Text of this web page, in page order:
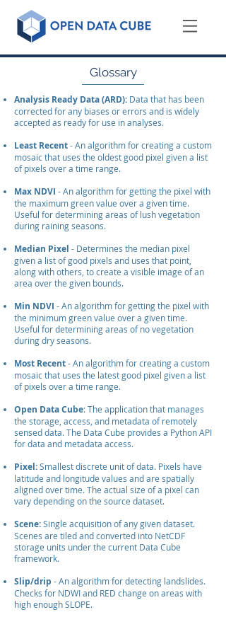
Glossary
Analysis Ready Data (ARD): Data that has been
corrected for any biases or errors and is widely
accepted as ready for use in analyses.
Least Recent- An algorithm for creating a custom
mosaic that uses the oldest good pixel given a list
of pixels over a time range.
Max NDVI - An algorithm for getting the pixel with
the maximum green value over a given time.
Useful for determining areas of lush vegetation
during raining seasons.
Median Pixel - Determines the median pixel
given a list of good pixels and uses that point,
along with others, to create a visible image of an
area over the given bounds.
Min NDVI - An algorithm for getting the pixel with
the minimum green value over a given time.
Useful for determining areas of no vegetation
during dry seasons.
Most Recent- An algorithm for creating a custom
mosaic that uses the latest good pixel given a list
of pixels over a time range.
Open Data Cube: The application that manages
the storage, access, and metadata of remotely
sensed data. The Data Cube provides a Python API
for data and metadata access.
Pixel:Smallestdiscrete unit of data. Pixels have
latitude and longitude values and are spatially
aligned over time. The actual size of a pixel can
vary depending on the source dataset.
Scene:Single acquisition of any given dataset.
Scenes are tiled and converted into NetCDF
storage units under the current Data Cube
framework.
Slip/drip - An algorithm for detecting landslides.
Checks for NDWI and RED change on areas with
high enough SLOPE.